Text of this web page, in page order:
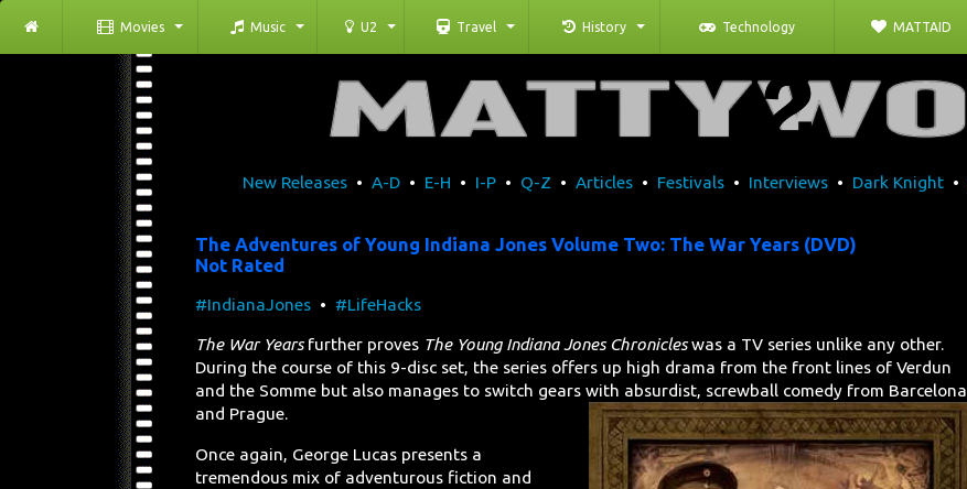
Movies Music U2 Travel History Technology MATTAID
New Releases• A-D• E-H • I-P• Q-Z • Articles• Festivals• Interviews• Dark Knight•
The Adventures of Young Indiana Jones Volume Two: The War Years (DVD)
Not Rated
#IndianaJones • #LifeHacks
The War Yearsfurther proves The Young Indiana Jones Chronicleswas a TV series unlike any other.
During the course of this 9-disc set, the series offers up high drama from the front lines of Verdun
and the Somme but also manages to switch gears with absurdist, screwball comedy from Barcelona
and Prague.
Once again, George Lucas presents a
tremendous mix of adventurous fiction and